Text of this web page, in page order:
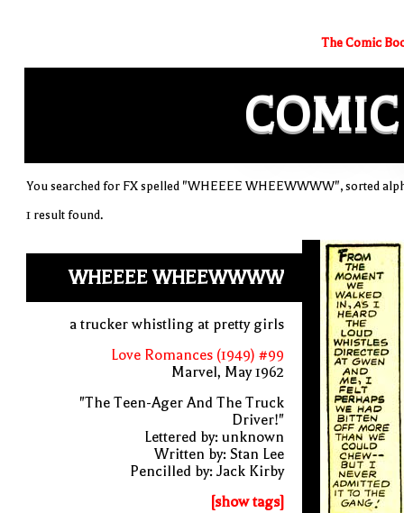
The Comic
COMIC
You searched for FX spelled "WHEEEE WHEEWWWW", sorted
1 result found.
WHEEEE WHEEWWWW
a trucker whistling at pretty girls
Love Romances (1949) #99
Marvel, May 1962
"The Teen-Ager And The Truck
Driver!"
Lettered by: unknown
Written by: Stan Lee
Pencilled by: Jack Kirby
[show tags]